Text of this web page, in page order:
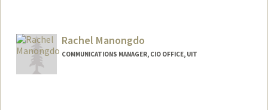
Rachel Manongdo
COMMUNICATIONS MANAGER, CIO OFFICE, UIT